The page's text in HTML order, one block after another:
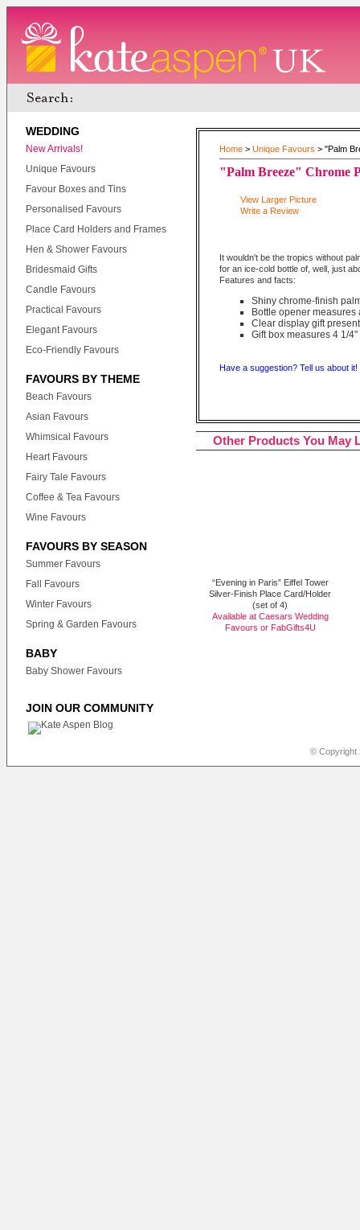
WEDDING
New Arrivals!
Unique Favours
Favour Boxes and Tins
Personalised Favours
Place Card Holders and Frames
Hen & Shower Favours
Bridesmaid Gifts
Candle Favours
Practical Favours
Elegant Favours
Eco-Friendly Favours
FAVOURS BY THEME
Beach Favours
Asian Favours
Whimsical Favours
Heart Favours
Fairy Tale Favours
Coffee & Tea Favours
Wine Favours
FAVOURS BY SEASON
Summer Favours
Fall Favours
Winter Favours
Spring & Garden Favours
BABY
Baby Shower Favours
JOIN OUR COMMUNITY
Home > Unique Favours > "Palm
"Palm Breeze" Chrome
View Larger Picture
Write a Review
It wouldn't be the tropics without
for an ice-cold bottle of, well, just
Features and facts:
Shiny chrome-finish
Bottle opener
Clear display gift
Gift box measures 4 1/
Have a suggestion? Tell us about it!
Other Products You May
“Evening in Paris” Eiffel Tower
Silver-Finish Place Card/Holder
(set of 4)
Available at Caesars Wedding
Favours or FabGifts4U
© Copyright